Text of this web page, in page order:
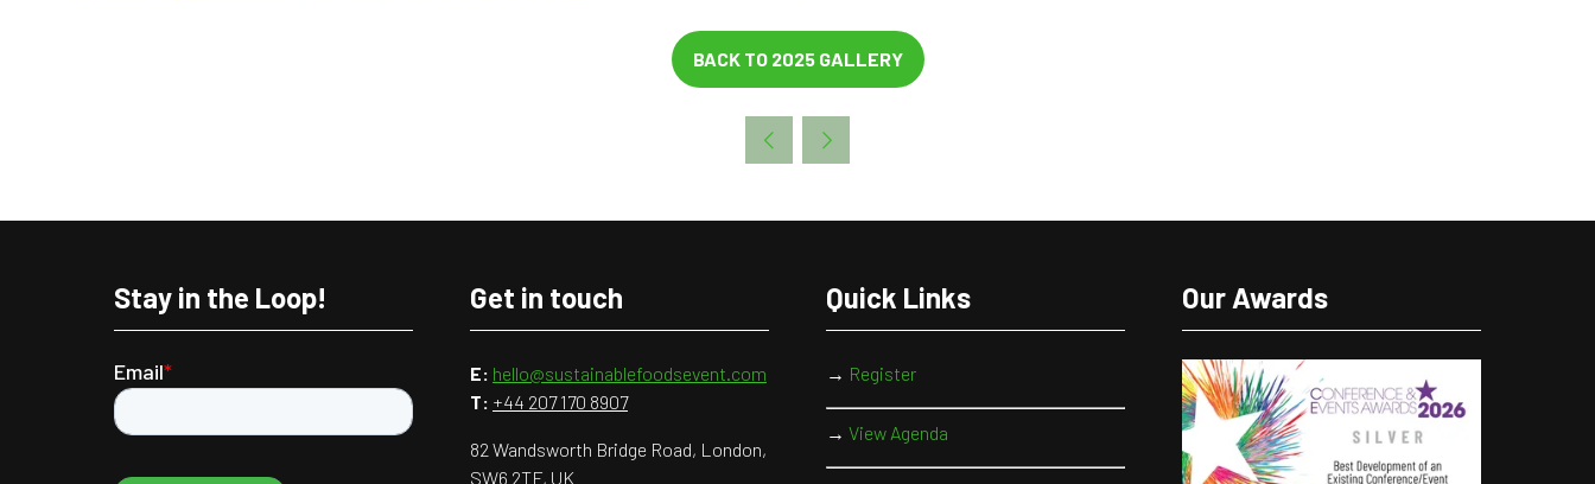
BACK TO 2025 GALLERY
(OPENS
Stay in the Loop! Get in touch
E: hello@sustainablefoodsevent.com
T: +44 207 170 8907
82 Wandsworth Bridge Road, London,
SW6 2TF, UK
Quick Links
→ Register
→ View Agenda
Our Awards